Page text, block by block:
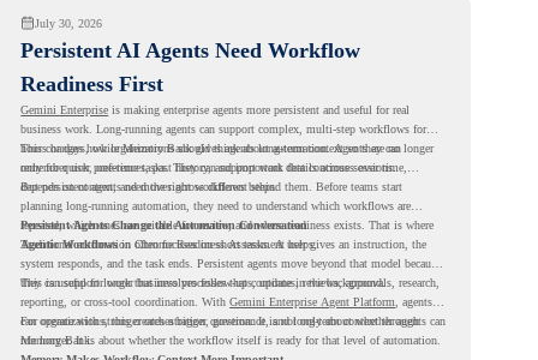
July 30, 2026
Persistent AI Agents Need Workflow
Readiness First
Gemini Enterprise is making enterprise agents more persistent and useful for real
business work. Long-running agents can support complex, multi-step workflows for
hours or days, while Memory Bank gives agents long-term context so they can
remember user preferences, past history, and important details across sessions.
This changes how organizations should think about automation. Agents are no longer
only for quick, one-time tasks. They can support work that continues over time,
depends on context, and moves across different steps.
But persistent agents need the right workflows behind them. Before teams start
planning long-running automation, they need to understand which workflows are
repeated, which ones are suitable for review, and where readiness exists. That is where
Agentic Workflowsin Chrome Readiness Assessment helps.
Persistent Agents Change the Automation Conversation
Traditional automation often focuses on short tasks. A user gives an instruction, the
system responds, and the task ends. Persistent agents move beyond that model because
they can support longer business processes that continue in the background.
This is useful for work that involves follow-ups, updates, reviews, approvals, research,
reporting, or cross-tool coordination. With Gemini Enterprise Agent Platform
, agents
can operate with stronger orchestration, governance, and long-term context through
Memory Bank.
For organizations, this creates a bigger question. It is not only about whether agents can
run longer. It is about whether the workflow itself is ready for that level of automation.